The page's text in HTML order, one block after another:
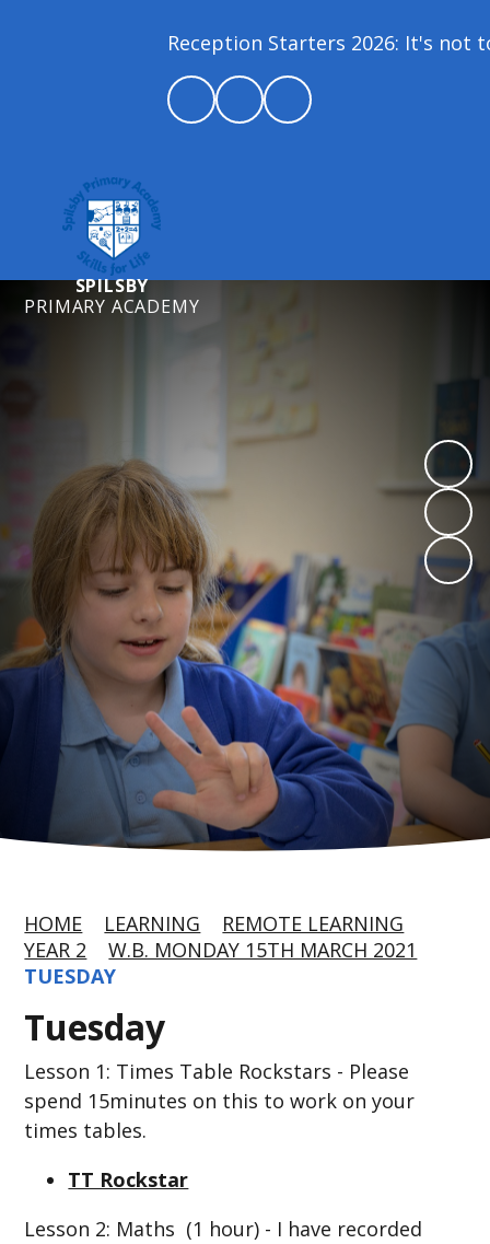
Reception Starters 2026: It's not
SPILSBY
PRIMARY ACADEMY
HOME LEARNING
REMOTE LEARNING
YEAR 2
W.B. MONDAY 15TH MARCH 2021
TUESDAY
Tuesday
Lesson 1: Times Table Rockstars - Please
spend 15minutes on this to work on your
times tables.
TT Rockstar
Lesson 2: Maths (1 hour) - I have recorded